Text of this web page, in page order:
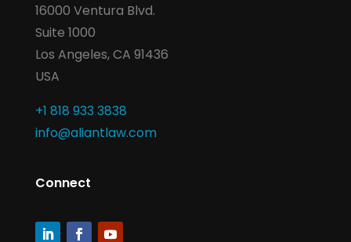
16000 Ventura Blvd.
Suite 1000
Los Angeles, CA 91436
USA
+1 818 933 3838
info@aliantlaw.com
Connect